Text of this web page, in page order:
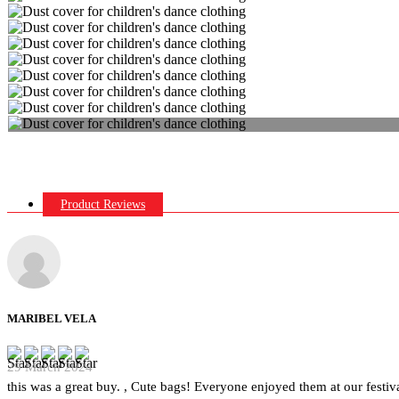
Product Reviews
MARIBEL VELA
29 March 2024
this was a great buy. , Cute bags! Everyone enjoyed them at our